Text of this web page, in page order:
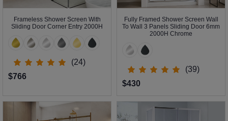
Frameless Shower Screen With
Sliding Door Corner Entry 2000H
(24)
$766
Fully Framed Shower Screen Wall
To Wall 3 Panels Sliding Door 6mm
2000H Chrome
(39)
$430